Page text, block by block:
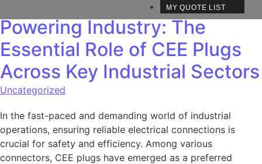
MY QUOTE LIST
Powering Industry: The
Essential Role of CEE Plugs
Across Key Industrial Sectors
Uncategorized
In the fast-paced and demanding world of industrial
operations, ensuring reliable electrical connections is
crucial for safety and efficiency. Among various
connectors, CEE plugs have emerged as a preferred